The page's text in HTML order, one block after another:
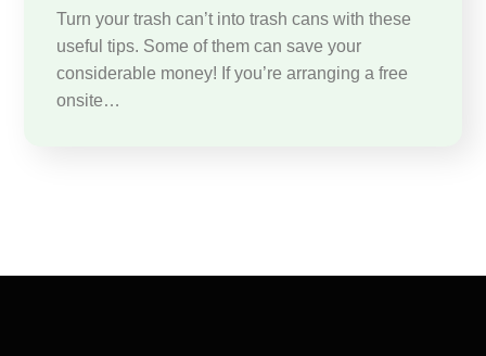
Turn your trash can’t into trash cans with these
useful tips. Some of them can save your
considerable money! If you’re arranging a free
onsite…